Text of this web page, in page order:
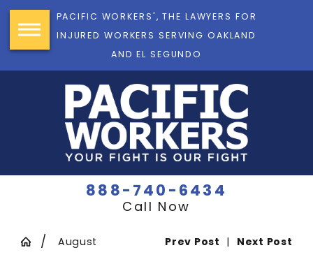
PACIFIC WORKERS', THE LAWYERS FOR
INJURED WORKERS SERVING OAKLAND
AND EL SEGUNDO
888-740-6434
Call Now
August Prev Post | Next Post